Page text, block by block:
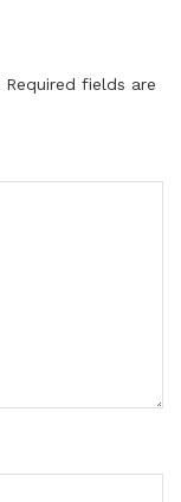
Required fields are